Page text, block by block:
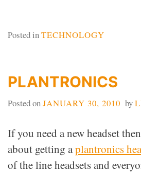
Posted inTECHNOLOGY
PLANTRONICS
Posted on JANUARY 30, 2010 by
If you need a new headset
about getting aplantronics
of the line headsets and